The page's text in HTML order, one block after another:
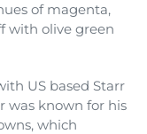
of magenta,
with olive green
US based Starr
was known for his
which